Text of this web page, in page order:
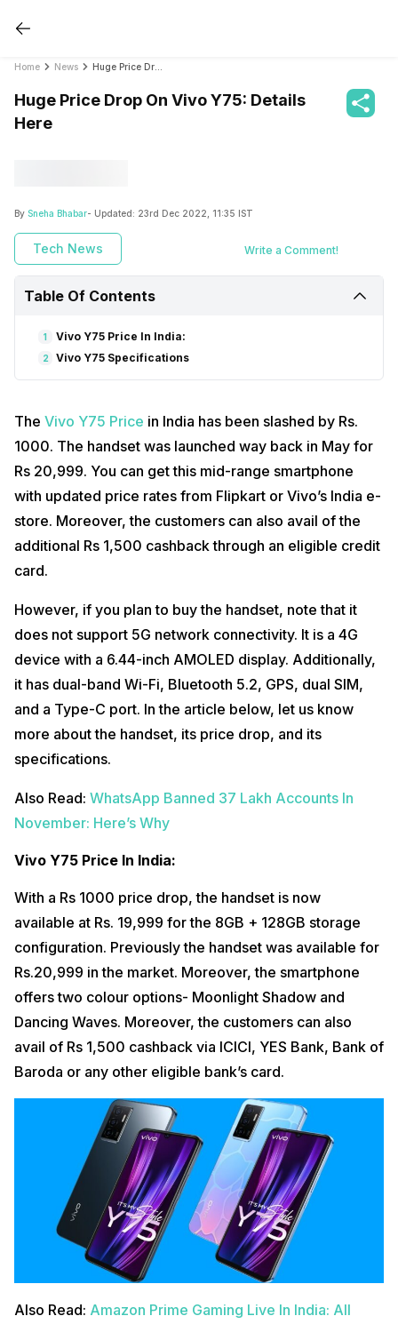
Home News
Huge Price Drop On Vivo Y75: Details
Here
By Sneha Bhabar- Updated: 23rd Dec 2022, 11:35 IST
Tech News Write a Comment!
Table Of Contents
1 Vivo Y75 Price In India:
2 Vivo Y75 Specifications
The Vivo Y75 Price in India has been slashed by Rs.
1000. The handset was launched way back in May for
Rs 20,999. You can get this mid-range smartphone
with updated price rates from Flipkart or Vivo’s India e-
store. Moreover, the customers can also avail of the
additional Rs 1,500 cashback through an eligible credit
card.
However, if you plan to buy the handset, note that it
does not support 5G network connectivity. It is a 4G
device with a 6.44-inch AMOLED display. Additionally,
it has dual-band Wi-Fi, Bluetooth 5.2, GPS, dual SIM,
and a Type-C port. In the article below, let us know
more about the handset, its price drop, and its
specifications.
Also Read: WhatsApp Banned 37 Lakh Accounts In
November: Here’s Why
Vivo Y75 Price In India:
With a Rs 1000 price drop, the handset is now
available at Rs. 19,999 for the 8GB + 128GB storage
configuration. Previously the handset was available for
Rs.20,999 in the market. Moreover, the smartphone
offers two colour options- Moonlight Shadow and
Dancing Waves. Moreover, the customers can also
avail of Rs 1,500 cashback via ICICI, YES Bank, Bank of
Baroda or any other eligible bank’s card.
Also Read: Amazon Prime Gaming Live In India: All